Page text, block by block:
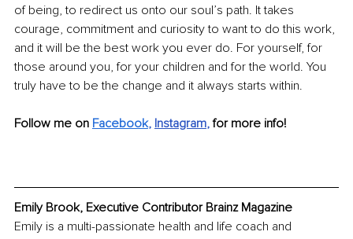
of being, to redirect us onto our soul’s path. It takes
courage, commitment and curiosity to want to do this work,
and it will be the best work you ever do. For yourself, for
those around you, for your children and for the world. You
truly have to be the change and it always starts within.
Follow me on Facebook, Instagram, for more info!
Emily Brook, Executive Contributor Brainz Magazine
Emily is a multi-passionate health and life coach and